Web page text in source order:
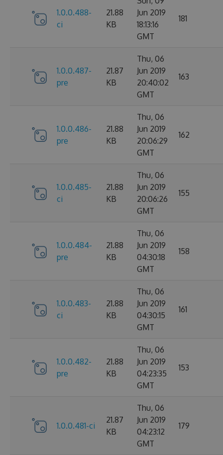
1.0.0.488-
ci
21.88
KB
Jun 2019
18:13:16
GMT
181
1.0.0.487-
pre
21.87
KB
Thu, 06
Jun 2019
20:40:02
GMT
163
1.0.0.486-
pre
21.88
KB
Thu, 06
Jun 2019
20:06:29
GMT
162
1.0.0.485-
ci
21.88
KB
Thu, 06
Jun 2019
20:06:26
GMT
155
1.0.0.484-
pre
21.88
KB
Thu, 06
Jun 2019
04:30:18
GMT
158
1.0.0.483-
ci
21.88
KB
Thu, 06
Jun 2019
04:30:15
GMT
161
1.0.0.482-
pre
21.88
KB
Thu, 06
Jun 2019
04:23:35
GMT
153
1.0.0.481-ci
21.87
KB
Thu, 06
Jun 2019
04:23:12
GMT
179